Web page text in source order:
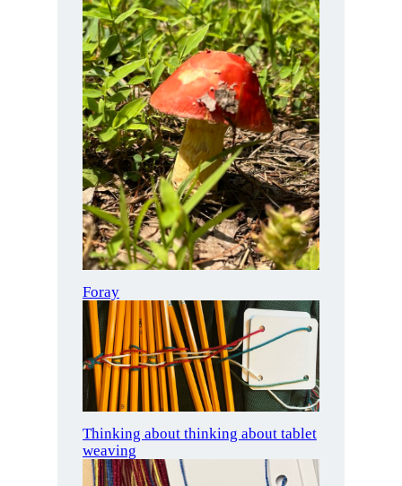
Foray
Thinking about thinking about tablet
weaving